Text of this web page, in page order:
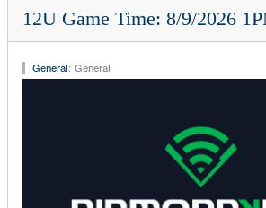
12U Game Time: 8/9/2026
General: General